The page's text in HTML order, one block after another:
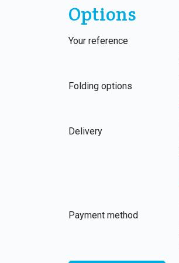
Options
Your reference
Folding options
Delivery
Payment method